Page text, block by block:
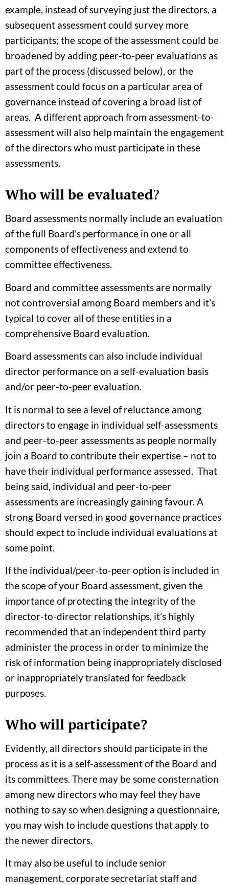
example, instead of surveying just the directors, a
subsequent assessment could survey more
participants; the scope of the assessment could be
broadened by adding peer-to-peer evaluations as
part of the process (discussed below), or the
assessment could focus on a particular area of
governance instead of covering a broad list of
areas. A different approach from assessment-to-
assessment will also help maintain the engagement
of the directors who must participate in these
assessments.
Who will be evaluated?
Board assessments normally include an evaluation
of the full Board’s performance in one or all
components of effectiveness and extend to
committee effectiveness.
Board and committee assessments are normally
not controversial among Board members and it’s
typical to cover all of these entities in a
comprehensive Board evaluation.
Board assessments can also include individual
director performance on a self-evaluation basis
and/or peer-to-peer evaluation.
It is normal to see a level of reluctance among
directors to engage in individual self-assessments
and peer-to-peer assessments as people normally
join a Board to contribute their expertise – not to
have their individual performance assessed. That
being said, individual and peer-to-peer
assessments are increasingly gaining favour. A
strong Board versed in good governance practices
should expect to include individual evaluations at
some point.
If the individual/peer-to-peer option is included in
the scope of your Board assessment, given the
importance of protecting the integrity of the
director-to-director relationships, it’s highly
recommended that an independent third party
administer the process in order to minimize the
risk of information being inappropriately disclosed
or inappropriately translated for feedback
purposes.
Who will participate?
Evidently, all directors should participate in the
process as it is a self-assessment of the Board and
its committees. There may be some consternation
among new directors who may feel they have
nothing to say so when designing a questionnaire,
you may wish to include questions that apply to
the newer directors.
It may also be useful to include senior
management, corporate secretariat staff and